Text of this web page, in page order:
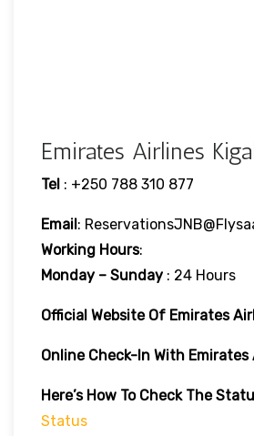
Emirates Airlines
Tel : +250 788 310 877
Email:
Working Hours:
Monday – Sunday : 24 Hours
Official Website Of Emirates
Online Check-In With Emirates
Here’s How To Check The
Status